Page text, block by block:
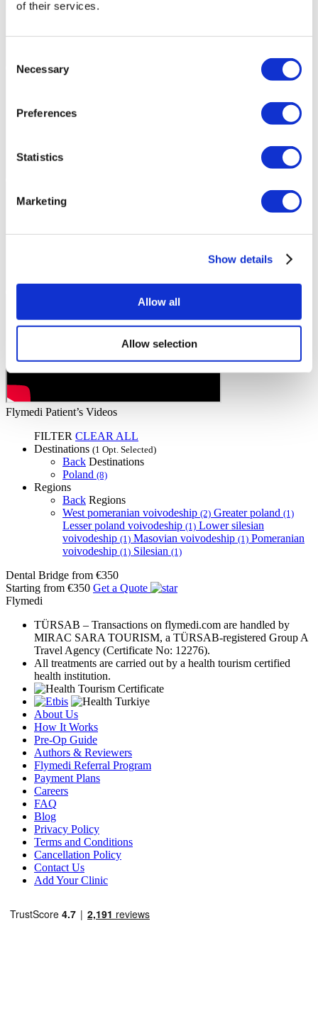
of their services.
Selection
Necessary
Preferences
Statistics
Marketing
Show details
Allow all
Allow selection
Flymedi Patient’s Videos
FILTER CLEAR ALL
Destinations (1 Opt. Selected)
Back Destinations
Poland (8)
Regions
Back Regions
West pomeranian voivodeship (2) Greater poland (1)
Lesser poland voivodeship (1) Lower silesian
voivodeship (1) Masovian voivodeship (1) Pomeranian
voivodeship (1) Silesian (1)
Dental Bridge from €350
Starting from €350 Get a Quote
Flymedi
TÜRSAB – Transactions on flymedi.com are handled by
MIRAC SARA TOURISM, a TÜRSAB-registered Group A
Travel Agency (Certificate No: 12276).
All treatments are carried out by a health tourism certified
health institution.
About Us
How It Works
Pre-Op Guide
Authors & Reviewers
Flymedi Referral Program
Payment Plans
Careers
FAQ
Blog
Privacy Policy
Terms and Conditions
Cancellation Policy
Contact Us
Add Your Clinic